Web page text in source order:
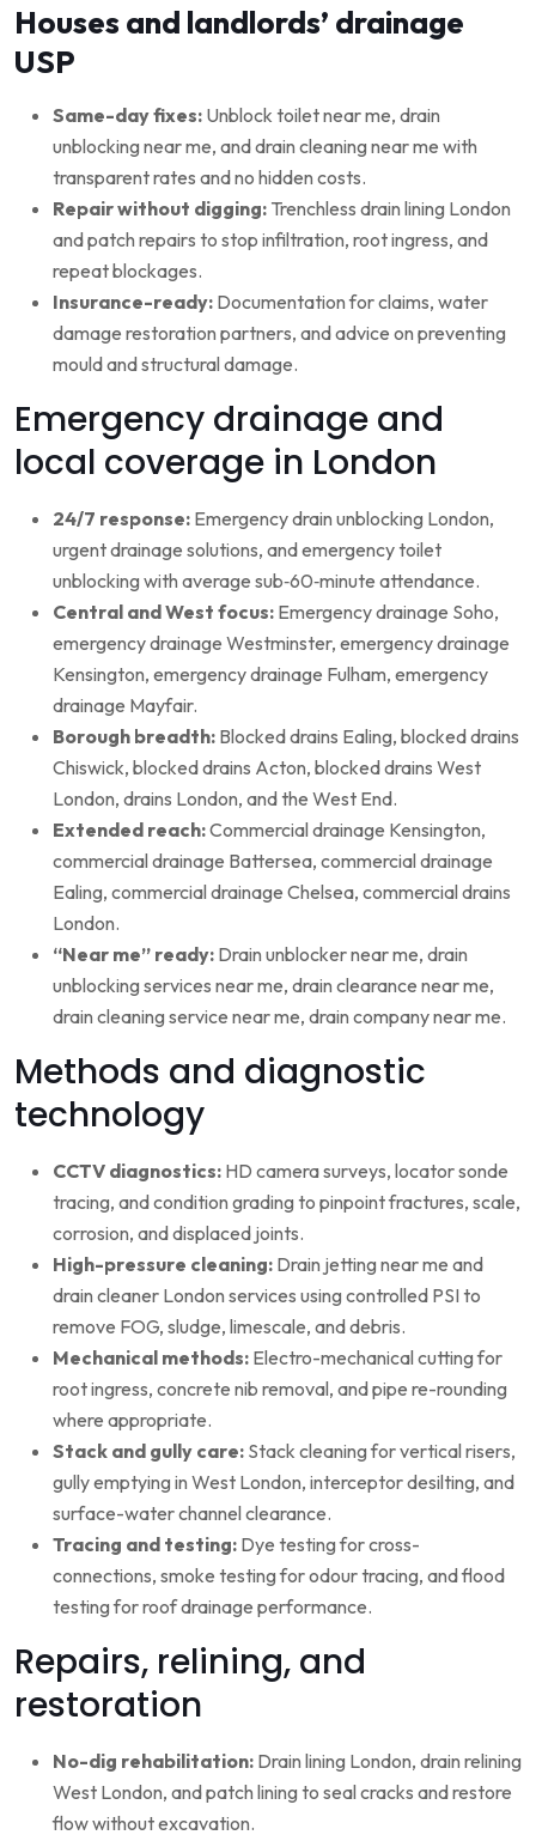
Houses and landlords’ drainage
USP
Same-day fixes: Unblock toilet near me, drain
unblocking near me, and drain cleaning near me with
transparent rates and no hidden costs.
Repair without digging: Trenchless drain lining London
and patch repairs to stop infiltration, root ingress, and
repeat blockages.
Insurance-ready: Documentation for claims, water
damage restoration partners, and advice on preventing
mould and structural damage.
Emergency drainage and
local coverage in London
24/7 response: Emergency drain unblocking London,
urgent drainage solutions, and emergency toilet
unblocking with average sub‑60‑minute attendance.
Central and West focus: Emergency drainage Soho,
emergency drainage Westminster, emergency drainage
Kensington, emergency drainage Fulham, emergency
drainage Mayfair.
Borough breadth: Blocked drains Ealing, blocked drains
Chiswick, blocked drains Acton, blocked drains West
London, drains London, and the West End.
Extended reach:Commercial drainage Kensington,
commercial drainage Battersea, commercial drainage
Ealing, commercial drainage Chelsea, commercial drains
London.
“Near me” ready: Drain unblocker near me, drain
unblocking services near me, drain clearance near me,
drain cleaning service near me, drain company near me.
Methods and diagnostic
technology
CCTV diagnostics: HD camera surveys, locator sonde
tracing, and condition grading to pinpoint fractures, scale,
corrosion, and displaced joints.
High-pressure cleaning: Drain jetting near me and
drain cleaner London services using controlled PSI to
remove FOG, sludge, limescale, and debris.
Mechanical methods: Electro-mechanical cutting for
root ingress, concrete nib removal, and pipe re-rounding
where appropriate.
Stack and gully care: Stack cleaning for vertical risers,
gully emptying in West London, interceptor desilting, and
surface-water channel clearance.
Tracing and testing: Dye testing for cross-
connections, smoke testing for odour tracing, and flood
testing for roof drainage performance.
Repairs, relining, and
restoration
No-dig rehabilitation: Drain lining London, drain relining
West London, and patch lining to seal cracks and restore
flow without excavation.